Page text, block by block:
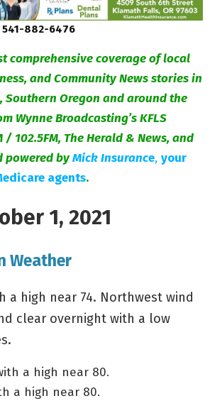
882-6476
comprehensive coverage of local
and Community News stories in
Southern Oregon and around the
Wynne Broadcasting’s KFLS
/ 102.5FM, The Herald & News, and
powered byMick Insurance, your
agents.
1, 2021
Weather
a high near 74. Northwest wind
clear overnight with a low
a high near 80.
a high near 80.